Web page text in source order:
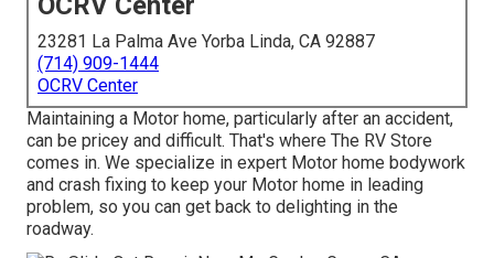
23281 La Palma Ave Yorba Linda, CA 92887
(714) 909-1444
OCRV Center
Maintaining a Motor home, particularly after an accident,
can be pricey and difficult. That's where The RV Store
comes in. We specialize in expert Motor home bodywork
and crash fixing to keep your Motor home in leading
problem, so you can get back to delighting in the
roadway.